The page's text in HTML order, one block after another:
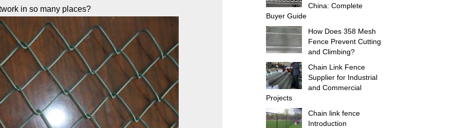
in so many places?
China: Complete
Buyer Guide
How Does 358 Mesh
Fence Prevent Cutting
and Climbing?
Chain Link Fence
Supplier for Industrial
and Commercial
Projects
Chain link fence
Introduction